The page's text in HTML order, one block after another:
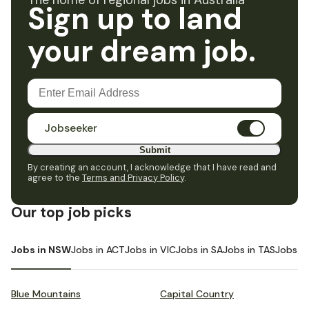
Sign up to land
your dream job.
Jobseeker
Submit
By creating an account, I acknowledge that I have read and
agree to the Terms and Privacy Policy.
Our top job picks
Jobs in NSWJobs in ACTJobs in VICJobs in SAJobs in TASJobs in
Blue Mountains Capital Country